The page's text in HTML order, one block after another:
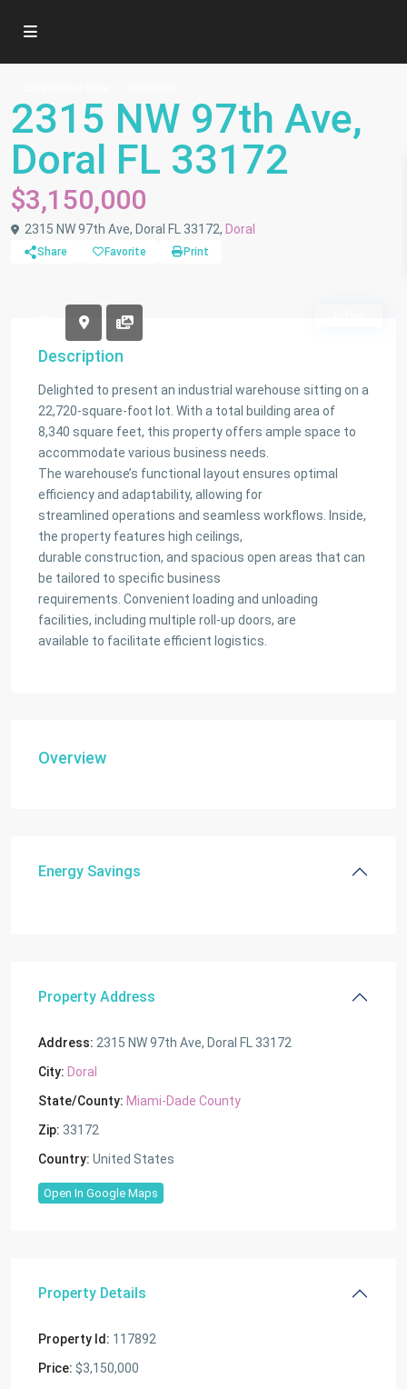
2315 NW 97th Ave,
Doral FL 33172
$3,150,000
2315 NW 97th Ave, Doral FL 33172, Doral
Share Favorite Print
Description
Delighted to present an industrial warehouse sitting on a
22,720-square-foot lot. With a total building area of
8,340 square feet, this property offers ample space to
accommodate various business needs.
The warehouse’s functional layout ensures optimal
efficiency and adaptability, allowing for
streamlined operations and seamless workflows. Inside,
the property features high ceilings,
durable construction, and spacious open areas that can
be tailored to specific business
requirements. Convenient loading and unloading
facilities, including multiple roll-up doors, are
available to facilitate efficient logistics.
Overview
Energy Savings
Property Address
Address: 2315 NW 97th Ave, Doral FL 33172
City: Doral
State/County: Miami-Dade County
Zip: 33172
Country: United States
Open In Google Maps
Property Details
Property Id: 117892
Price: $3,150,000